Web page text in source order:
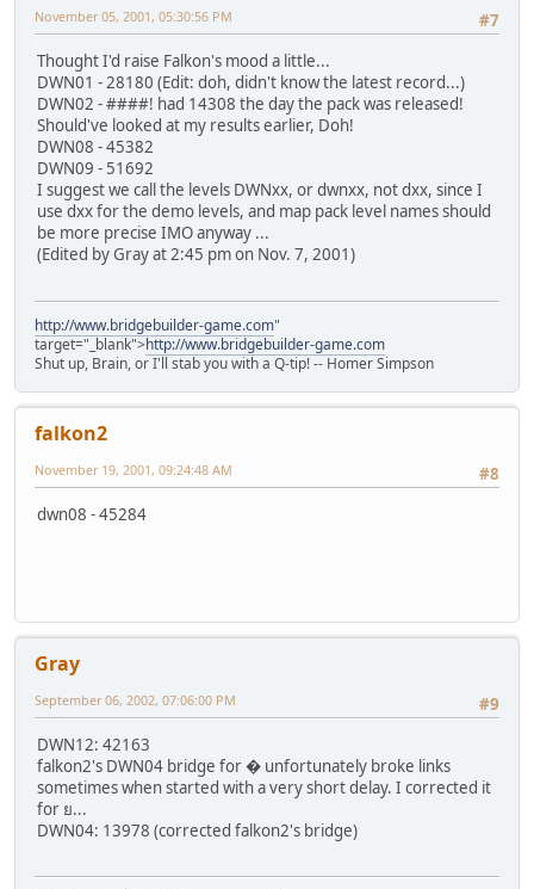
#7
November 05, 2001, 05:30:56 PM
Thought I'd raise Falkon's mood a little...
DWN01 - 28180 (Edit: doh, didn't know the latest record...)
DWN02 - ####! had 14308 the day the pack was released!
Should've looked at my results earlier, Doh!
DWN08 - 45382
DWN09 - 51692
I suggest we call the levels DWNxx, or dwnxx, not dxx, since I
use dxx for the demo levels, and map pack level names should
be more precise IMO anyway ...
(Edited by Gray at 2:45 pm on Nov. 7, 2001)
http://www.bridgebuilder-game.com"
target="_blank">http://www.bridgebuilder-game.com
Shut up, Brain, or I'll stab you with a Q-tip! -- Homer Simpson
falkon2
#8
November 19, 2001, 09:24:48 AM
dwn08 - 45284
Gray
#9
September 06, 2002, 07:06:00 PM
DWN12: 42163
falkon2's DWN04 bridge for � unfortunately broke links
sometimes when started with a very short delay. I corrected it
for ย...
DWN04: 13978 (corrected falkon2's bridge)